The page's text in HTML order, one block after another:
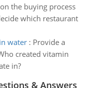
the buying process
which restaurant
water: Provide a
created vitamin
in?
& Answers